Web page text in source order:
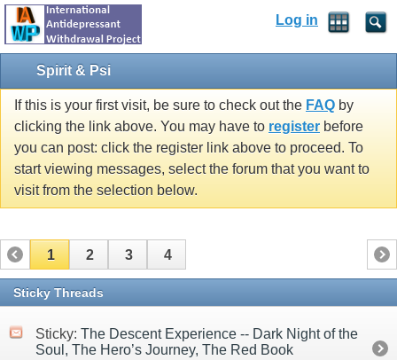
Log in
Spirit & Psi
If this is your first visit, be sure to check out the FAQ by
clicking the link above. You may have to register before
you can post: click the register link above to proceed. To
start viewing messages, select the forum that you want to
visit from the selection below.
1 2 3 4
Sticky Threads
Sticky: The Descent Experience -- Dark Night of the
Soul, The Hero’s Journey, The Red Book